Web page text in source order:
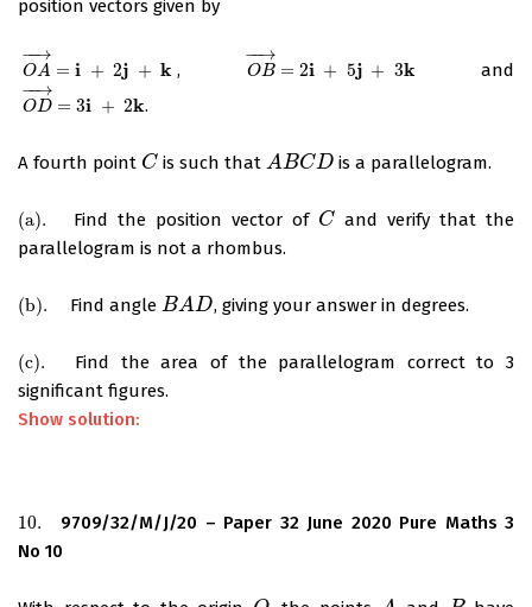
position vectors given by
OA
−→
−
= i + 2j + k
OA→= i 2 + k , OB
−→
−
= 2i + 5j + 3k
OB→= 2i + 5j + 3 k and
OD
−→
−
= 3i + 2k
OD→= 3i + 2k .
A fourth point C
C is such that ABCD
ABCD is a parallelogram.
(a).
(a). Find the position vector of C
C
and verify that the
parallelogram is not a rhombus.
(b).
(b). Find angle BAD
BAD , giving your answer in degrees.
(c).
(c).
Find the area of the parallelogram correct to 3
significant figures.
Show solution:
10.
10.
9709/32/M/J/20 – Paper 32 June 2020 Pure Maths 3
No 10